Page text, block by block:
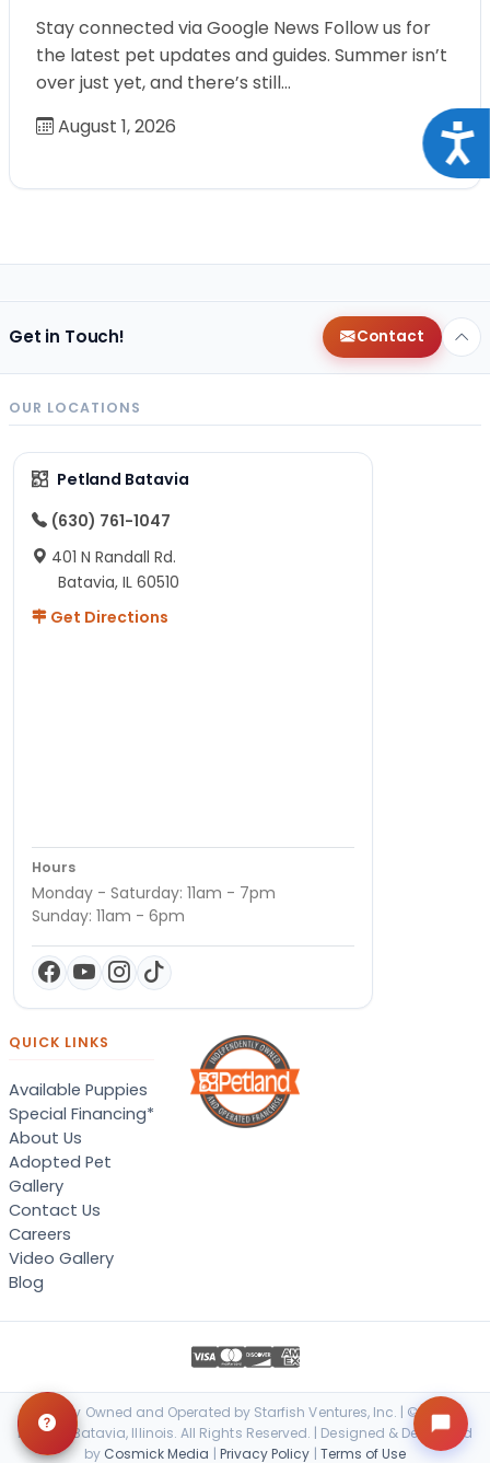
Stay connected via Google News Follow us for
the latest pet updates and guides. Summer isn’t
over just yet, and there’s still…
August 1, 2026
Get in Touch! Contact
OUR LOCATIONS
Petland Batavia
(630) 761-1047
401 N Randall Rd.
Batavia, IL 60510
Get Directions
Hours
Monday - Saturday: 11am - 7pm
Sunday: 11am - 6pm
QUICK LINKS
Available Puppies
Special Financing*
About Us
Adopted Pet
Gallery
Contact Us
Careers
Video Gallery
Blog
Locally Owned and Operated by Starfish Ventures, Inc. | © 2026
Petland Batavia, Illinois. All Rights Reserved. | Designed & Developed
by Cosmick Media | Privacy Policy | Terms of Use